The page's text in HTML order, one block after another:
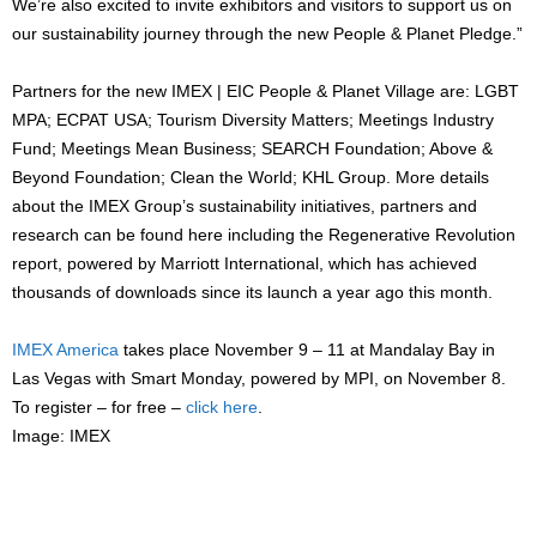
We’re also excited to invite exhibitors and visitors to support us on
our sustainability journey through the new People & Planet Pledge.”
Partners for the new IMEX | EIC People & Planet Village are: LGBT
MPA; ECPAT USA; Tourism Diversity Matters; Meetings Industry
Fund; Meetings Mean Business; SEARCH Foundation; Above &
Beyond Foundation; Clean the World; KHL Group. More details
about the IMEX Group’s sustainability initiatives, partners and
research can be found here including the Regenerative Revolution
report, powered by Marriott International, which has achieved
thousands of downloads since its launch a year ago this month.
IMEX America takes place November 9 – 11 at Mandalay Bay in
Las Vegas with Smart Monday, powered by MPI, on November 8.
To register – for free – click here
Image: IMEX